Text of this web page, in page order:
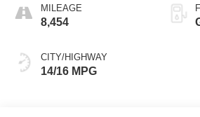
MILEAGE
8,454
CITY/HIGHWAY
14/16 MPG